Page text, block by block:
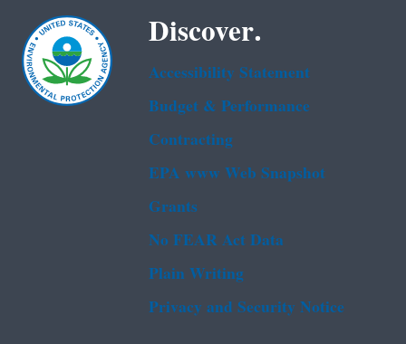
Discover.
Accessibility Statement
Budget & Performance
Contracting
EPA www Web Snapshot
Grants
No FEAR Act Data
Plain Writing
Privacy and Security Notice